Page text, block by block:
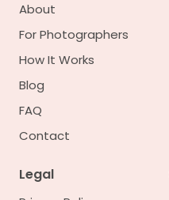
About
For Photographers
How It Works
Blog
FAQ
Contact
Legal